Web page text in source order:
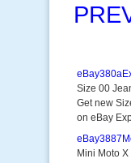
Size 00
Get new
on eBay
Mini Moto X